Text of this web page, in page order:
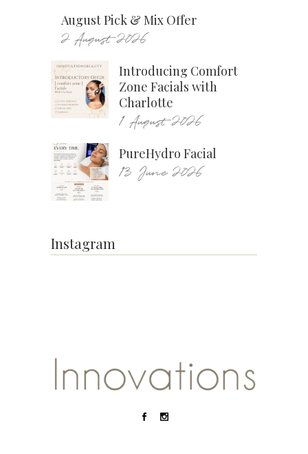
August Pick & Mix Offer
2 August 2026
Introducing Comfort
Zone Facials with
Charlotte
1 August 2026
PureHydro Facial
13 June 2026
Instagram